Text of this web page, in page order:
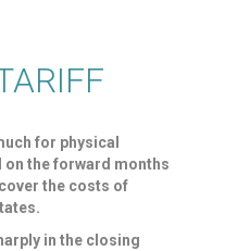
for physical
the forward months
the costs of
in the closing